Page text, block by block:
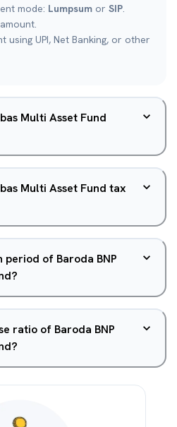
mode: Lumpsum or SIP.
using UPI, Net Banking, or other
Multi Asset Fund
Multi Asset Fund tax
of Baroda BNP
ratio of Baroda BNP